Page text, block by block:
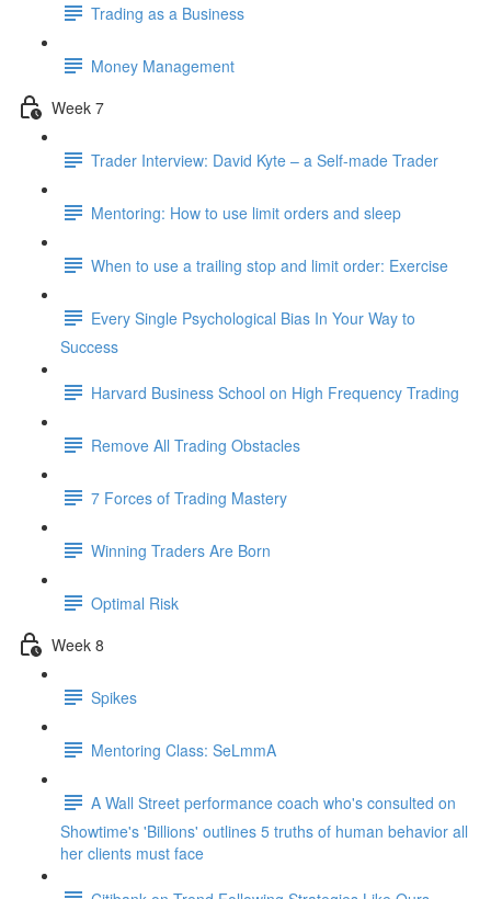
Trading as a Business
Money Management
Week 7
Trader Interview: David Kyte – a Self-made Trader
Mentoring: How to use limit orders and sleep
When to use a trailing stop and limit order: Exercise
Every Single Psychological Bias In Your Way to
Success
Harvard Business School on High Frequency Trading
Remove All Trading Obstacles
7 Forces of Trading Mastery
Winning Traders Are Born
Optimal Risk
Week 8
Spikes
Mentoring Class: SeLmmA
A Wall Street performance coach who's consulted on
Showtime's 'Billions' outlines 5 truths of human behavior all
her clients must face